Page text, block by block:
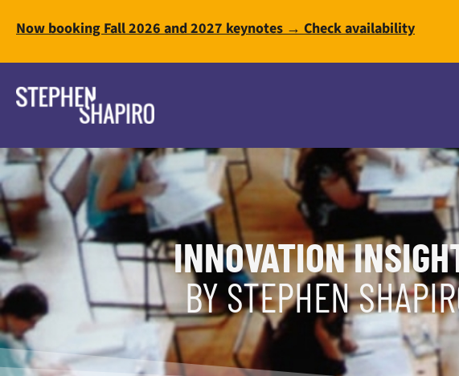
Now booking Fall 2026 and 2027 keynotes → Check availability
INNOVATION
BY STEPHEN